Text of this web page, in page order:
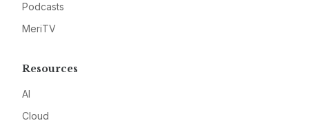
Podcasts
MeriTV
Resources
AI
Cloud